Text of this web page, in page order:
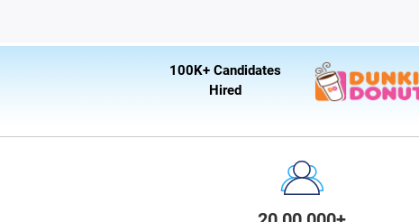
100K+ Candidates
Hired